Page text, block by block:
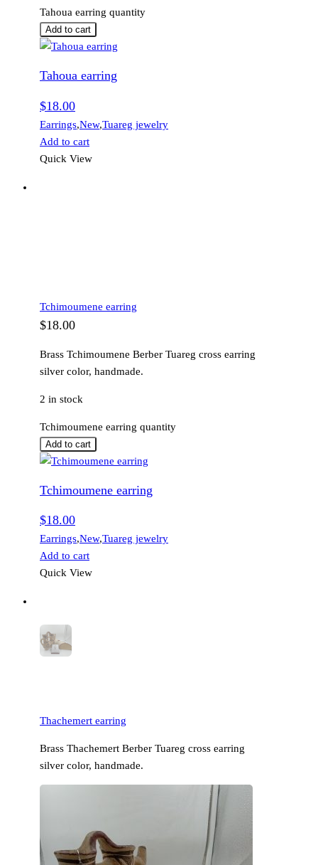
Tahoua earring quantity
Add to cart
Tahoua earring
$18.00
Earrings,New,Tuareg jewelry
Add to cart
Quick View
Tchimoumene earring
$18.00
Brass Tchimoumene Berber Tuareg cross earring
silver color, handmade.
2 in stock
Tchimoumene earring quantity
Add to cart
Tchimoumene earring
$18.00
Earrings,New,Tuareg jewelry
Add to cart
Quick View
Thachemert earring
Brass Thachemert Berber Tuareg cross earring
silver color, handmade.